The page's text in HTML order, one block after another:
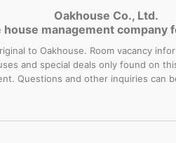
Oakhouse Co., Ltd.
house management company
to Oakhouse. Room vacancy
and special deals only found on
Questions and other inquiries can